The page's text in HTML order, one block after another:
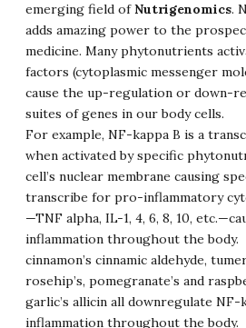
emerging field ofNutrigenomics.
adds amazing power to the
medicine. Many phytonutrients
factors (cytoplasmic messenger
cause the up-regulation or down-
suites of genes in our body cells.
For example, NF-kappa B is a
when activated by specific
cell’s nuclear membrane causing
transcribe for pro-inflammatory
—TNF alpha, IL-1, 4, 6, 8, 10,
inflammation throughout the body.
cinnamon’s cinnamic aldehyde,
rosehip’s, pomegranate’s and
garlic’s allicin all downregulate
inflammation throughout the body.